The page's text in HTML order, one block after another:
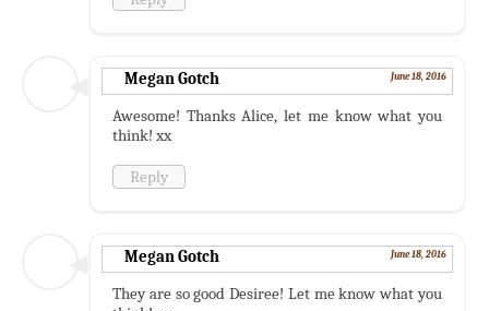
Megan Gotch June 18, 2016
Awesome! Thanks Alice, let me know what you
think! xx
Reply
Megan Gotch June 18, 2016
They are so good Desiree! Let me know what you